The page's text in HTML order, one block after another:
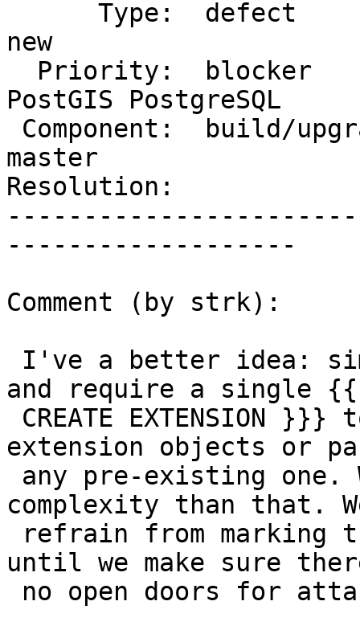
new
PostGIS PostgreSQL
master
Resolution:
-------------------
Comment (by strk):
and require a single
extension objects or
complexity than that.
until we make sure